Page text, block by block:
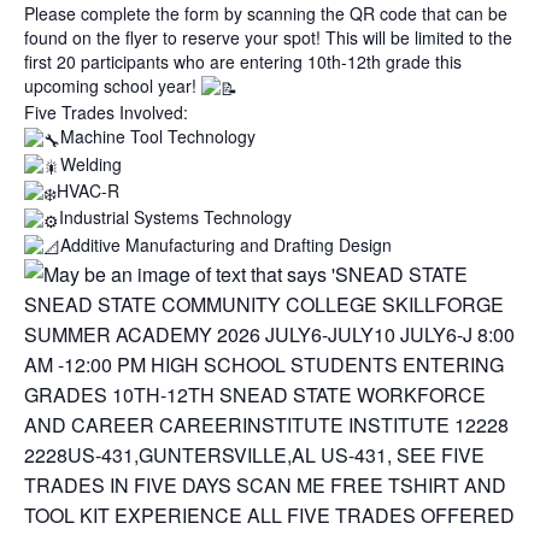
Please complete the form by scanning the QR code that can be
found on the flyer to reserve your spot! This will be limited to the
first 20 participants who are entering 10th-12th grade this
upcoming school year!
Five Trades Involved:
Machine Tool Technology
Welding
HVAC-R
Industrial Systems Technology
Additive Manufacturing and Drafting Design